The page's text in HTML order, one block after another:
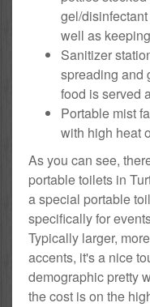
gel/
well as
Sanitizer
spreading and
food is served
Portable mist
with high heat
As you can see,
portable toilets in
a special portable
specifically for
Typically larger,
accents, it's a nice
demographic pretty
the cost is on the